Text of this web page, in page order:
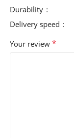
Durability
Delivery speed
Your review *